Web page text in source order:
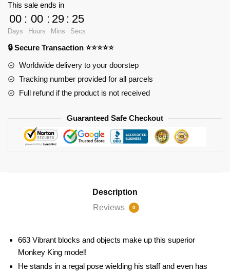
with
663
pieces
quantity
This sale ends in
00
Days
: 00
Hours
: 29
Mins
: 23
Secs
🔒 Secure Transaction ⭐⭐⭐⭐⭐
Worldwide delivery to your doorstep
Tracking number provided for all parcels
Full refund if the product is not received
Guaranteed Safe Checkout
Description
Reviews
0
663 Vibrant blocks and objects make up this superior
Monkey King model!
He stands in a regal pose wielding his staff and even has